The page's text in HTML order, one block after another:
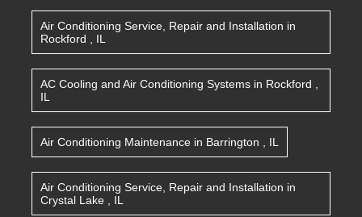
Air Conditioning Service, Repair and Installation in
Rockford
IL
AC Cooling and Air Conditioning Systems in Rockford
IL
Air Conditioning Maintenance in Barrington IL
Air Conditioning Service, Repair and Installation in
Crystal Lake
IL